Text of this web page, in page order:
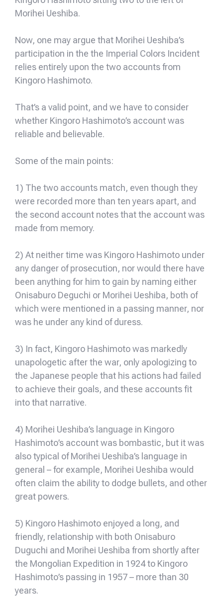
Morihei Ueshiba.
Now, one may argue that Morihei Ueshiba’s
participation in the the Imperial Colors Incident
relies entirely upon the two accounts from
Kingoro Hashimoto.
That’s a valid point, and we have to consider
whether Kingoro Hashimoto’s account was
reliable and believable.
Some of the main points:
1) The two accounts match, even though they
were recorded more than ten years apart, and
the second account notes that the account was
made from memory.
2) At neither time was Kingoro Hashimoto under
any danger of prosecution, nor would there have
been anything for him to gain by naming either
Onisaburo Deguchi or Morihei Ueshiba, both of
which were mentioned in a passing manner, nor
was he under any kind of duress.
3) In fact, Kingoro Hashimoto was markedly
unapologetic after the war, only apologizing to
the Japanese people that his actions had failed
to achieve their goals, and these accounts fit
into that narrative.
4) Morihei Ueshiba’s language in Kingoro
Hashimoto’s account was bombastic, but it was
also typical of Morihei Ueshiba’s language in
general – for example, Morihei Ueshiba would
often claim the ability to dodge bullets, and other
great powers.
5) Kingoro Hashimoto enjoyed a long, and
friendly, relationship with both Onisaburo
Duguchi and Morihei Ueshiba from shortly after
the Mongolian Expedition in 1924 to Kingoro
Hashimoto’s passing in 1957 – more than 30
years.